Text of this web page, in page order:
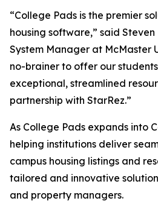
“College Pads is the premier
housing software,” said
System Manager at McMaster
no-brainer to offer our
exceptional, streamlined
partnership with StarRez.”
As College Pads expands into
helping institutions deliver
campus housing listings and
tailored and innovative
and property managers.